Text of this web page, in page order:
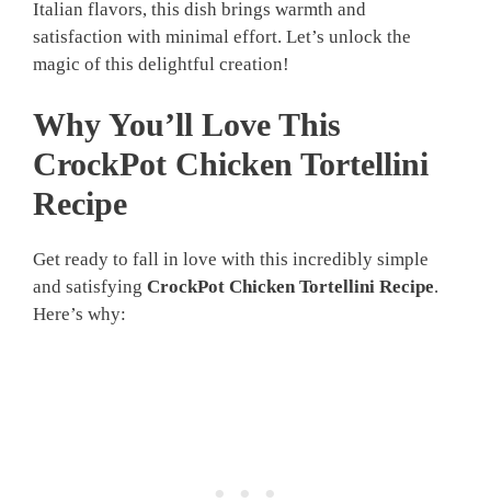
Italian flavors, this dish brings warmth and
satisfaction with minimal effort. Let’s unlock the
magic of this delightful creation!
Why You’ll Love This
CrockPot Chicken Tortellini
Recipe
Get ready to fall in love with this incredibly simple
and satisfying CrockPot Chicken Tortellini Recipe.
Here’s why: